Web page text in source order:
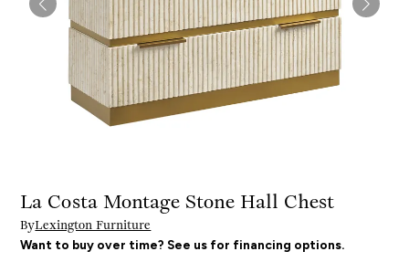
La Costa Montage Stone Hall Chest
ByLexington Furniture
Want to buy over time? See us for financing options.